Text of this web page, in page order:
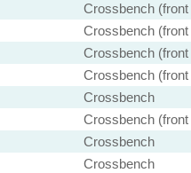
Crossbench (front
Crossbench (front
Crossbench (front
Crossbench (front
Crossbench
Crossbench (front
Crossbench
Crossbench